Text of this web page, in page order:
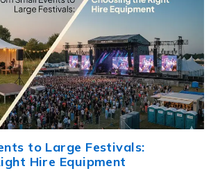
to Large Festivals:
Hire Equipment